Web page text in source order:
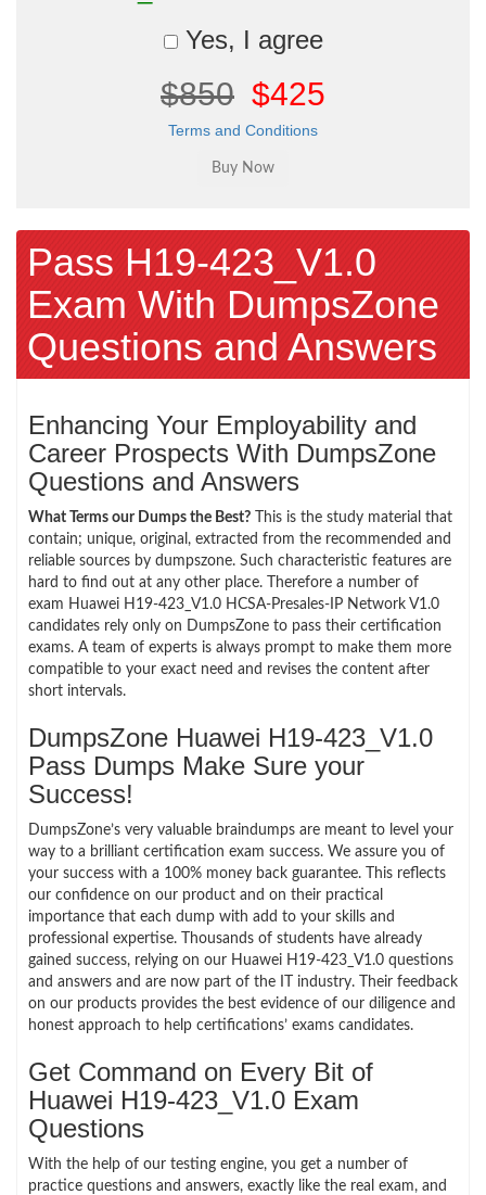
Yes, I agree
$850 $425
Terms and Conditions
Pass H19-423_V1.0
Exam With DumpsZone
Questions and Answers
Enhancing Your Employability and
Career Prospects With DumpsZone
Questions and Answers
What Terms our Dumps the Best? This is the study material that
contain; unique, original, extracted from the recommended and
reliable sources by dumpszone. Such characteristic features are
hard to find out at any other place. Therefore a number of
exam Huawei H19-423_V1.0 HCSA-Presales-IP Network V1.0
candidates rely only on DumpsZone to pass their certification
exams. A team of experts is always prompt to make them more
compatible to your exact need and revises the content after
short intervals.
DumpsZone Huawei H19-423_V1.0
Pass Dumps Make Sure your
Success!
DumpsZone’s very valuable braindumps are meant to level your
way to a brilliant certification exam success. We assure you of
your success with a 100% money back guarantee. This reflects
our confidence on our product and on their practical
importance that each dump with add to your skills and
professional expertise. Thousands of students have already
gained success, relying on our Huawei H19-423_V1.0 questions
and answers and are now part of the IT industry. Their feedback
on our products provides the best evidence of our diligence and
honest approach to help certifications’ exams candidates.
Get Command on Every Bit of
Huawei H19-423_V1.0 Exam
Questions
With the help of our testing engine, you get a number of
practice questions and answers, exactly like the real exam, and